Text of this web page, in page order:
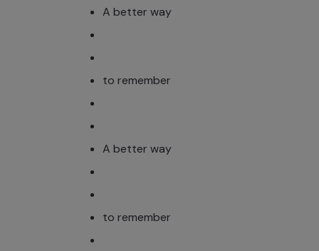
A better way
to remember
A better way
to remember